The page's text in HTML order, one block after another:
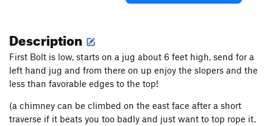
Description
First Bolt is low, starts on a jug about 6 feet high, send for a
left hand jug and from there on up enjoy the slopers and the
less than favorable edges to the top!
(a chimney can be climbed on the east face after a short
traverse if it beats you too badly and just want to top rope it.